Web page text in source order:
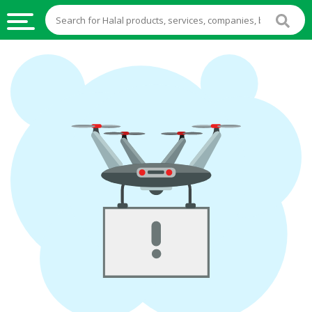
HALAL
FOOD
HALAL
FOOD
INGREDIENTS
HALAL
STOCKS
HALAL
BEVERAGES
FROZEN